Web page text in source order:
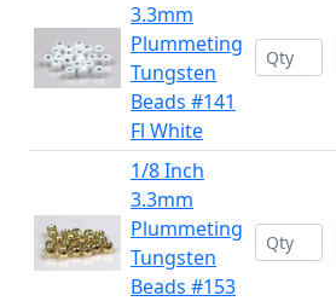
3.3mm
Plummeting
Tungsten
Beads #141
Fl White
1/8 Inch
3.3mm
Plummeting
Tungsten
Beads #153